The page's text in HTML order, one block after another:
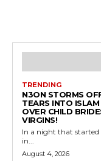
TRENDING
N3ON STORMS
TEARS INTO
OVER CHILD
VIRGINS!
In a night that started
in...
August 4, 2026